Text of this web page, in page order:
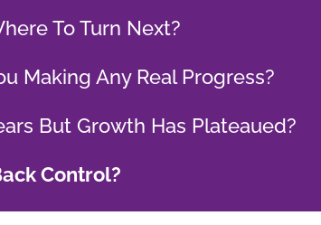
To Turn Next?
Making Any Real Progress?
But Growth Has Plateaued?
Control?